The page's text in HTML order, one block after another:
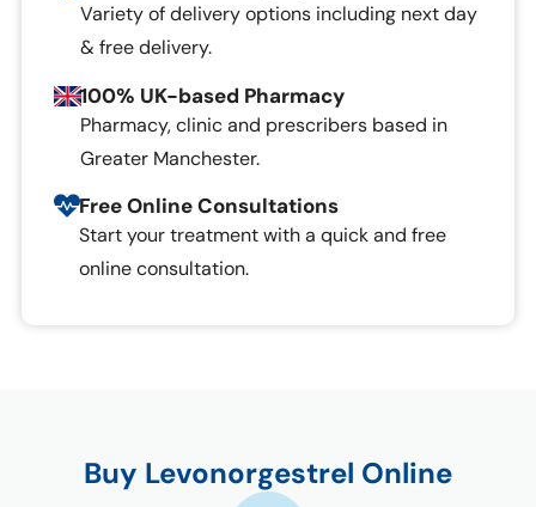
Variety of delivery options including next day
& free delivery.
100% UK-based Pharmacy
Pharmacy, clinic and prescribers based in
Greater Manchester.
Free Online Consultations
Start your treatment with a quick and free
online consultation.
Buy Levonorgestrel Online